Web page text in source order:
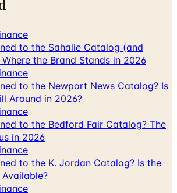
the Brand Stands in 2026
to the Newport News Catalog? Is
Around in 2026?
to the Bedford Fair Catalog? The
in 2026
to the K. Jordan Catalog? Is the
to the Eastbay Catalog? The
in January 2023